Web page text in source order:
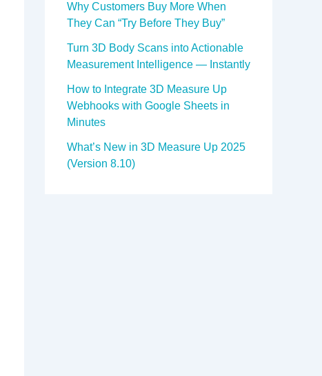
Why Customers Buy More When
They Can “Try Before They Buy”
Turn 3D Body Scans into Actionable
Measurement Intelligence — Instantly
How to Integrate 3D Measure Up
Webhooks with Google Sheets in
Minutes
What’s New in 3D Measure Up 2025
(Version 8.10)